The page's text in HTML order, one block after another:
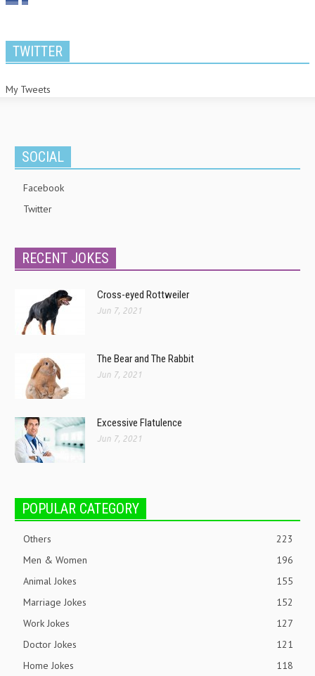
TWITTER
My Tweets
SOCIAL
Facebook
Twitter
RECENT JOKES
Cross-eyed Rottweiler
Jun 7, 2021
The Bear and The Rabbit
Jun 7, 2021
Excessive Flatulence
Jun 7, 2021
POPULAR CATEGORY
Others
223
Men & Women
196
Animal Jokes
155
Marriage Jokes
152
Work Jokes
127
Doctor Jokes
121
Home Jokes
118